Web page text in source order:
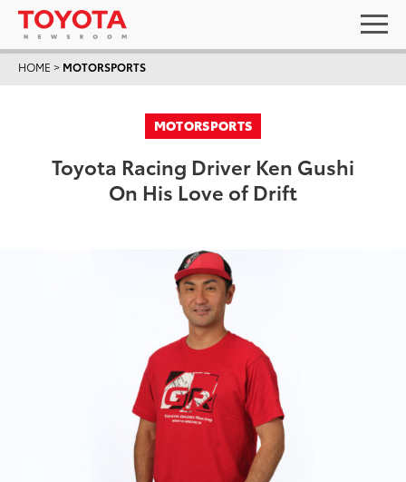
HOME > MOTORSPORTS
MOTORSPORTS
Toyota Racing Driver Ken Gushi
On His Love of Drift